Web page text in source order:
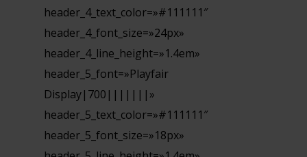
header_4_text_color=»#111111″
header_4_font_size=»24px»
header_4_line_height=»1.4em»
header_5_font=»Playfair
Display|700|||||||»
header_5_text_color=»#111111″
header_5_font_size=»18px»